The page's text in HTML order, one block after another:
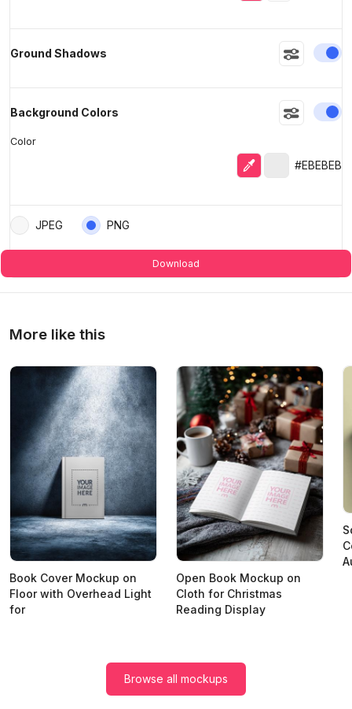
Ground Shadows
Background Colors
Color
EyedropperSelected color
#EBEBEB
JPEG PNG
Download
More like this
Book Cover Mockup on
Floor with Overhead Light
for
Open Book Mockup on
Cloth for Christmas
Reading Display
Browse all mockups